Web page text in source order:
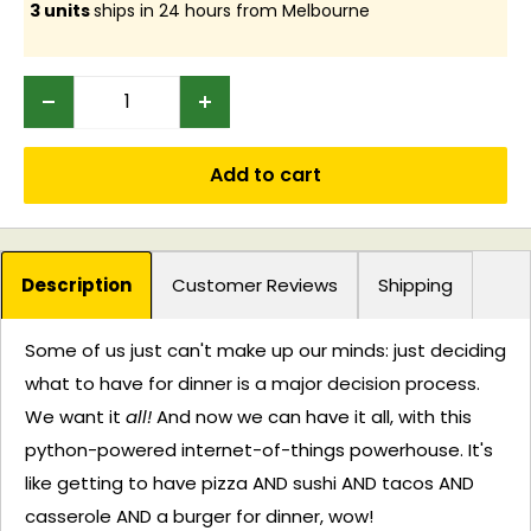
3 unitsships in 24 hours from Melbourne
Add to cart
Description Customer Reviews Shipping
Some of us just can't make up our minds: just deciding
what to have for dinner is a major decision process.
We want it all!And now we can have it all, with this
python-powered internet-of-things powerhouse. It's
like getting to have pizza AND sushi AND tacos AND
casserole AND a burger for dinner, wow!